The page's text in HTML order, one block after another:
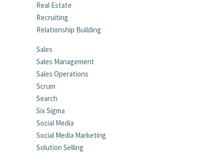
Real Estate
Recruiting
Relationship Building
Sales
Sales Management
Sales Operations
Scrum
Search
Six Sigma
Social Media
Social Media Marketing
Solution Selling